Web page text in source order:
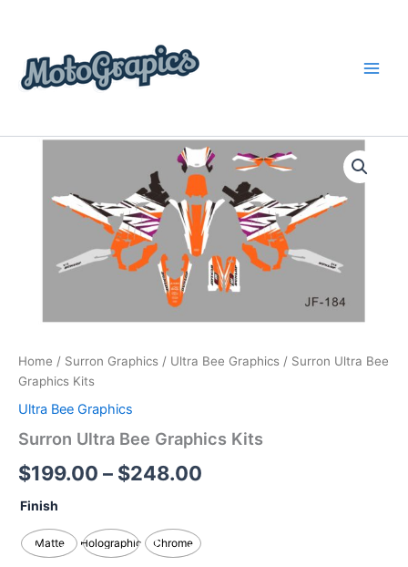
content
Home / Surron Graphics / Ultra Bee Graphics / Surron Ultra Bee
Graphics Kits
Ultra Bee Graphics
Surron Ultra Bee Graphics Kits
$199.00 – $248.00
Price
range:
$199.00
through
$248.00
Finish
Matte Holographic Chrome
Surron
Graphics